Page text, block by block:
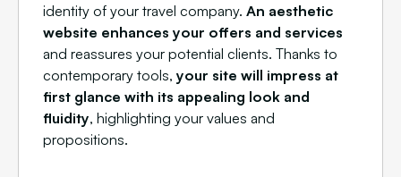
identity of your travel company. An aesthetic
website enhances your offers and services
and reassures your potential clients. Thanks to
contemporary tools, your site will impress at
first glance with its appealing look and
fluidity, highlighting your values and
propositions.